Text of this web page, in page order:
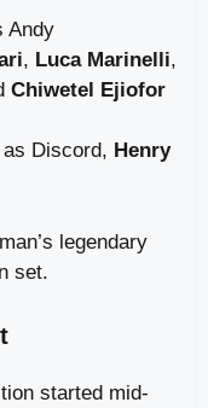
Andy
, Luca Marinelli,
Chiwetel Ejiofor
as Discord, Henry
legendary
set.
started mid-